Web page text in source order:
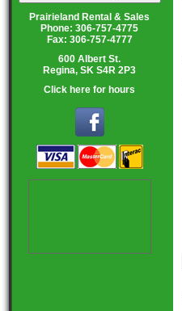
Prairieland Rental & Sales
Phone: 306-757-4775
Fax: 306-757-4777
600 Albert St.
Regina, SK S4R 2P3
Click here for hours